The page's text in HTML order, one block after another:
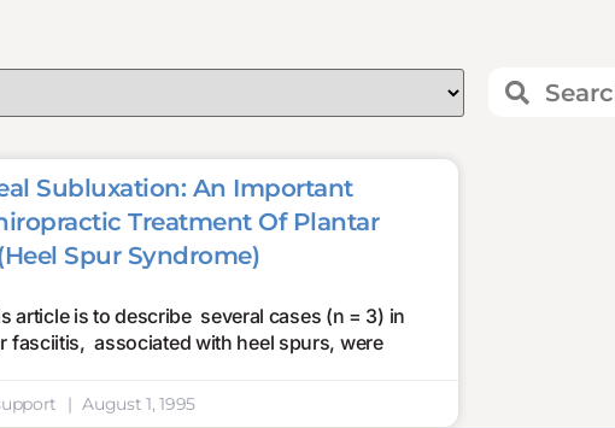
Subluxation: An Important
Treatment Of Plantar
Spur Syndrome)
article is to describe several cases (n = 3) in
fasciitis, associated with heel spurs, were
August 1, 1995